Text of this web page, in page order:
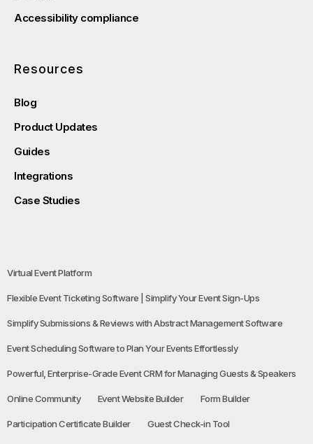
Accessibility compliance
Resources
Blog
Product Updates
Guides
Integrations
Case Studies
Virtual Event Platform
Flexible Event Ticketing Software | Simplify Your Event Sign-Ups
Simplify Submissions & Reviews with Abstract Management Software
Event Scheduling Software to Plan Your Events Effortlessly
Powerful, Enterprise-Grade Event CRM for Managing Guests & Speakers
Online Community Event Website Builder Form Builder
Participation Certificate Builder Guest Check-in Tool